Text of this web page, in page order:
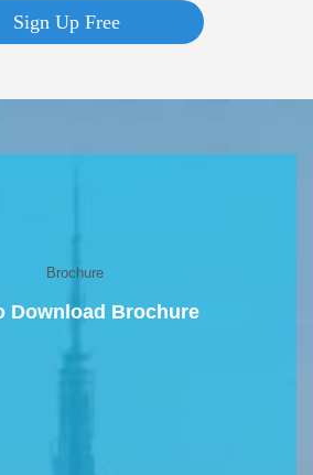
Sign Up Free
Download Brochure